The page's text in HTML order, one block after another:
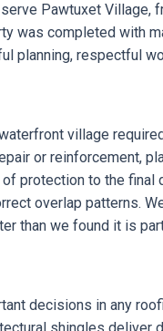
Pawtuxet
was completed with
planning, respectful
village
or reinforcement,
protection to the
overlap patterns.
than we found it is
decisions in any